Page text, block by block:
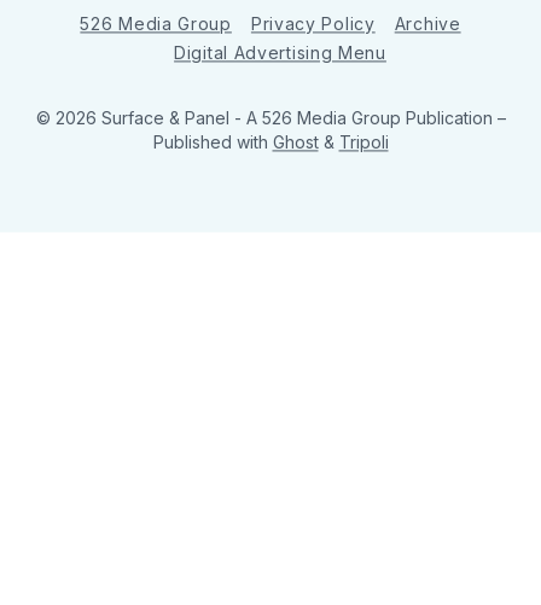
526 Media Group Privacy Policy
Archive
Digital Advertising Menu
© 2026 Surface & Panel - A 526 Media Group Publication –
Published with Ghost& Tripoli